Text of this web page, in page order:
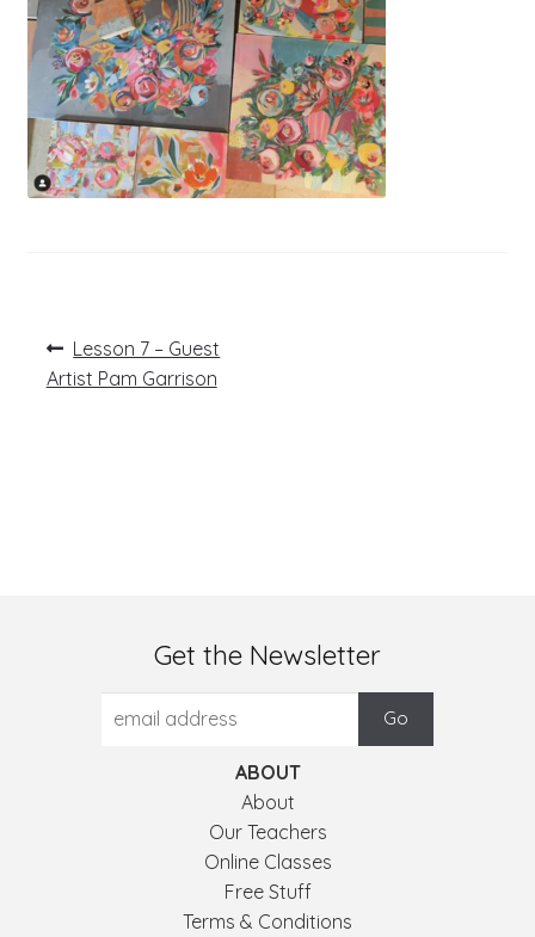
Post
navigation
Previous
post:
Lesson 7 – Guest
Artist Pam Garrison
Get the Newsletter
ABOUT
About
Our Teachers
Online Classes
Free Stuff
Terms & Conditions